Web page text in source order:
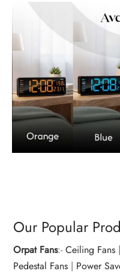
Our Popular
Orpat Fans:-Ceiling Fans |
Pedestal Fans | Power